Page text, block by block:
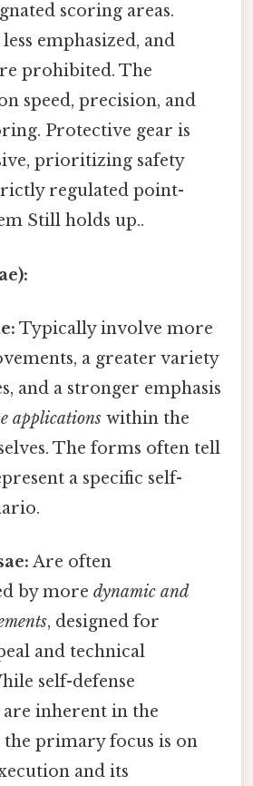
scoring areas.
emphasized, and
prohibited. The
speed, precision, and
Protective gear is
prioritizing safety
regulated point-
Still holds up..
Typically involve more
a greater variety
and a stronger emphasis
applications within the
The forms often tell
a specific self-
Are often
by moredynamic and
, designed for
and technical
self-defense
inherent in the
the primary focus is on
and its